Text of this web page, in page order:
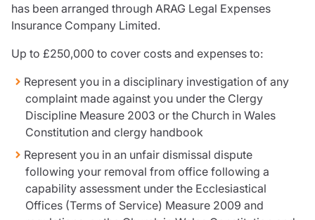
Clergy financial advice
Church of England pensions board partnership
Resources
Contact us
Make a claim
Document library
Risk management & guidance
Media centre
Responsible business
Movement for good
Insights
has been arranged through ARAG Legal Expenses
Insurance Company Limited.
Up to £250,000 to cover costs and expenses to:
Represent you in a disciplinary investigation of any
complaint made against you under the Clergy
Discipline Measure 2003 or the Church in Wales
Constitution and clergy handbook
Represent you in an unfair dismissal dispute
following your removal from office following a
capability assessment under the Ecclesiastical
Offices (Terms of Service) Measure 2009 and